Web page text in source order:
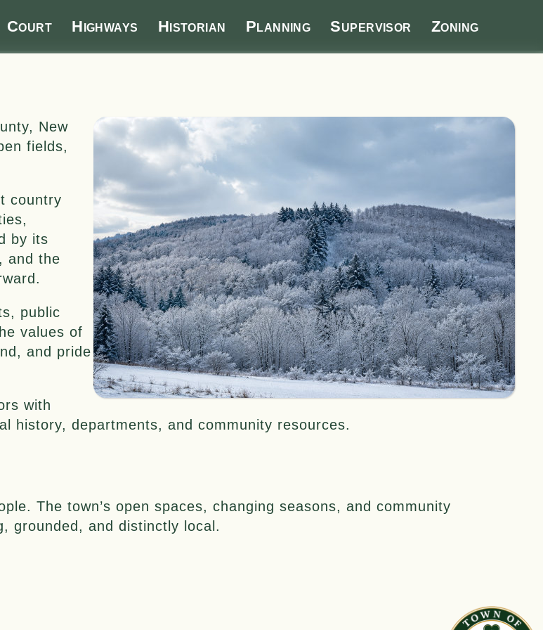
Court Highways Historian Planning Supervisor Zoning
New
fields,
country
by its
and the
public
values of
and pride
with
history, departments, and community resources.
The town’s open spaces, changing seasons, and community
grounded, and distinctly local.